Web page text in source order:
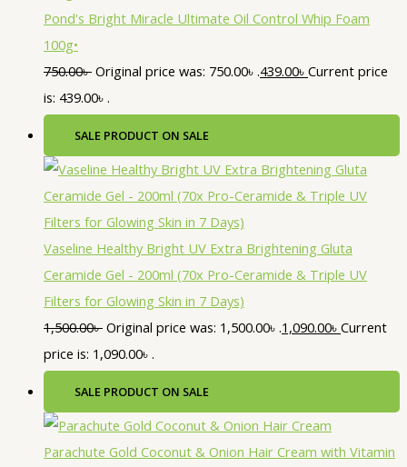
Pond's Bright Miracle Ultimate Oil Control Whip Foam
100g•
750.00৳ Original price was: 750.00৳ .439.00৳ Current price
is: 439.00৳ .
SALE PRODUCT ON SALE
Vaseline Healthy Bright UV Extra Brightening Gluta
Ceramide Gel - 200ml (70x Pro-Ceramide & Triple UV
Filters for Glowing Skin in 7 Days)
1,500.00৳ Original price was: 1,500.00৳ .1,090.00৳ Current
price is: 1,090.00৳ .
SALE PRODUCT ON SALE
Parachute Gold Coconut & Onion Hair Cream with Vitamin